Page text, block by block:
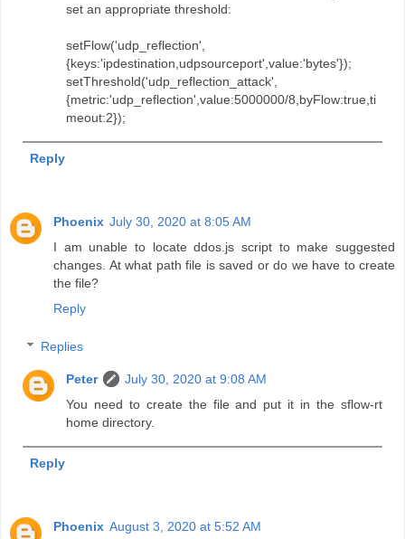
set an appropriate threshold:
setFlow('udp_reflection',
{keys:'ipdestination,udpsourceport',value:'bytes'});
setThreshold('udp_reflection_attack',
{metric:'udp_reflection',value:5000000/8,byFlow:true,ti
meout:2});
Reply
Phoenix July 30, 2020 at 8:05 AM
I am unable to locate ddos.js script to make suggested
changes. At what path file is saved or do we have to create
the file?
Reply
Replies
Peter
July 30, 2020 at 9:08 AM
You need to create the file and put it in the sflow-rt
home directory.
Reply
Phoenix August 3, 2020 at 5:52 AM